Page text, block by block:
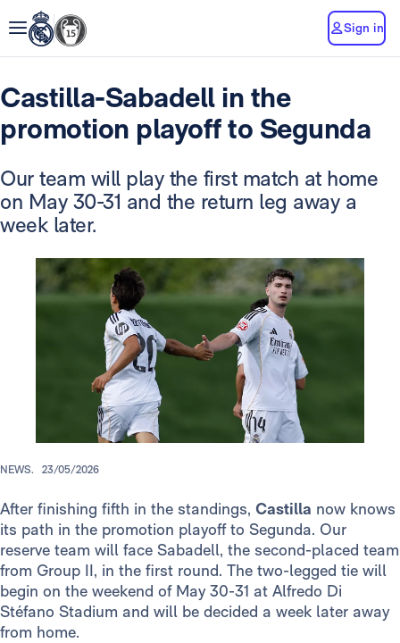
Sign in
Castilla-Sabadell in the
promotion playoff to Segunda
Our team will play the first match at home
on May 30-31 and the return leg away a
week later.
NEWS. 23/05/2026
After finishing fifth in the standings, Castilla now knows
its path in the promotion playoff to Segunda. Our
reserve team will face Sabadell, the second-placed team
from Group II, in the first round. The two-legged tie will
begin on the weekend of May 30-31 at Alfredo Di
Stéfano Stadium and will be decided a week later away
from home.